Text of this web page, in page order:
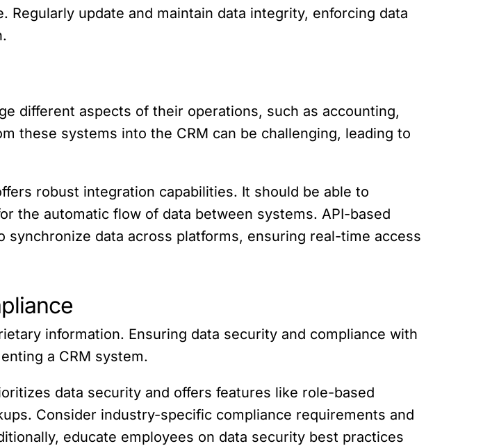
update and maintain data integrity, enforcing data
different aspects of their operations, such as accounting,
these systems into the CRM can be challenging, leading to
robust integration capabilities. It should be able to
the automatic flow of data between systems. API-based
data across platforms, ensuring real-time access
information. Ensuring data security and compliance with
a CRM system.
data security and offers features like role-based
Consider industry-specific compliance requirements and
educate employees on data security best practices